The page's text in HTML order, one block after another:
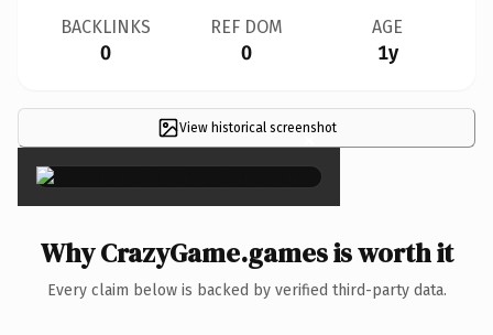
BACKLINKS
0
REF DOM
0
AGE
1y
View historical screenshot
×
Why CrazyGame.games is worth it
Every claim below is backed by verified third-party data.